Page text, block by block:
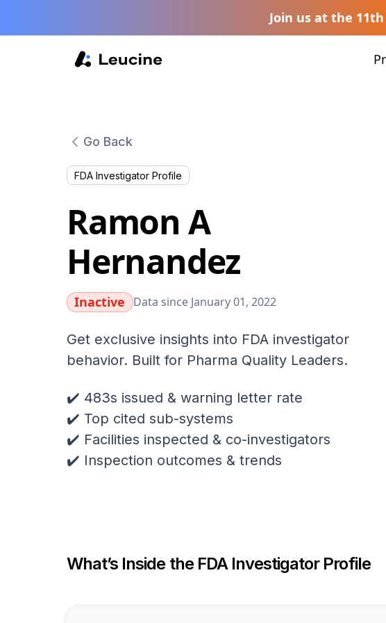
Join us at the
Go Back
FDA Investigator Profile
Ramon A
Hernandez
Inactive Data since January 01, 2022
Get exclusive insights into FDA investigator
behavior. Built for Pharma Quality Leaders.
✔️ 483s issued & warning letter rate
✔️ Top cited sub-systems
✔️ Facilities inspected & co-investigators
✔️ Inspection outcomes & trends
What’s Inside the FDA Investigator Profile